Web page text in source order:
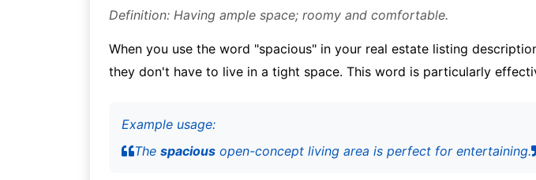
Definition: Having ample space; roomy and comfortable.
When you use the word "spacious" in your real estate listing
they don't have to live in a tight space. This word is particularly
Example usage:
The spacious open-concept living area is perfect for entertaining.